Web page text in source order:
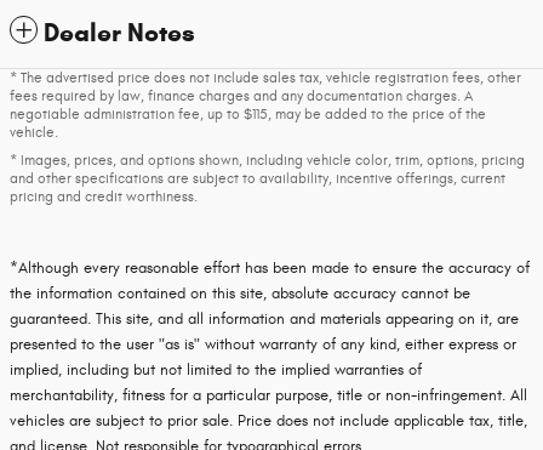
Dealer Notes
* The advertised price does not include sales tax, vehicle registration fees, other
fees required by law, finance charges and any documentation charges. A
negotiable administration fee, up to $115, may be added to the price of the
vehicle.
* Images, prices, and options shown, including vehicle color, trim, options, pricing
and other specifications are subject to availability, incentive offerings, current
pricing and credit worthiness.
*Although every reasonable effort has been made to ensure the accuracy of
the information contained on this site, absolute accuracy cannot be
guaranteed. This site, and all information and materials appearing on it, are
presented to the user "as is" without warranty of any kind, either express or
implied, including but not limited to the implied warranties of
merchantability, fitness for a particular purpose, title or non-infringement. All
vehicles are subject to prior sale. Price does not include applicable tax, title,
and license. Not responsible for typographical errors.